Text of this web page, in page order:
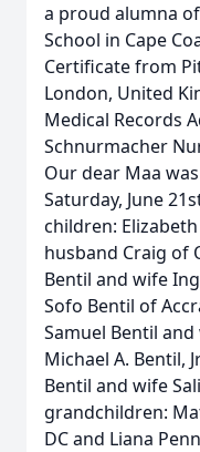
a proud alumna
School in Cape
Certificate from
London, United
Medical Records
Schnurmacher
Our dear Maa
Saturday, June
children:
husband Craig of
Bentil and wife
Sofo Bentil of
Samuel Bentil
Michael A. Bentil,
Bentil and wife
grandchildren:
DC and Liana